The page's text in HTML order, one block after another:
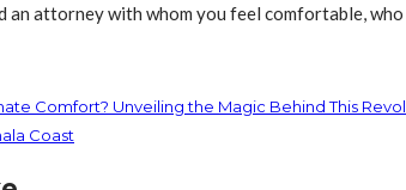
an attorney with whom you feel comfortable,
Comfort? Unveiling the Magic Behind This
Coast